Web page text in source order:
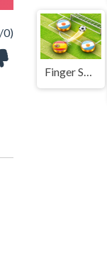
0)
Finger Soccer : Footbal Game